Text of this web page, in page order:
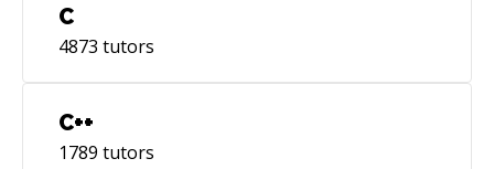
C
4873 tutors
C++
1789 tutors